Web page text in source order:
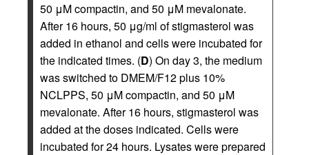
50 μM compactin, and 50 μM mevalonate.
After 16 hours, 50 μg/ml of stigmasterol was
added in ethanol and cells were incubated for
the indicated times. (D) On day 3, the medium
was switched to DMEM/F12 plus 10%
NCLPPS, 50 μM compactin, and 50 μM
mevalonate. After 16 hours, stigmasterol was
added at the doses indicated. Cells were
incubated for 24 hours. Lysates were prepared